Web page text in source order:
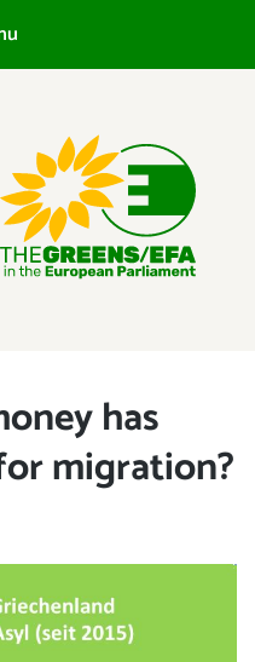
has
migration?